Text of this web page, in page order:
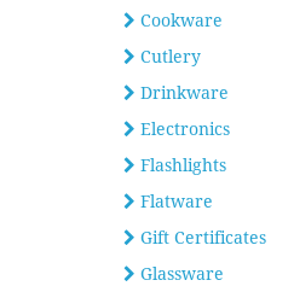
Cookware
Cutlery
Drinkware
Electronics
Flashlights
Flatware
Gift Certificates
Glassware